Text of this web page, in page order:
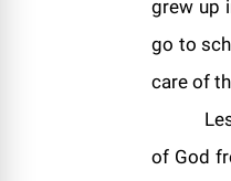
grew up
go to
care of
of God